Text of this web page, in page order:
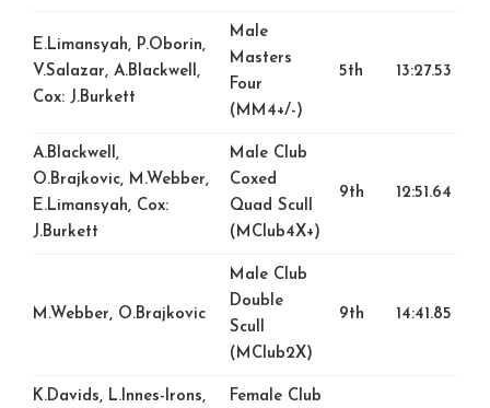
E.Limansyah, P.Oborin,
V.Salazar, A.Blackwell,
Cox: J.Burkett
Male
Masters
Four
(MM4+/-)
5th 13:27.53
A.Blackwell,
O.Brajkovic, M.Webber,
E.Limansyah, Cox:
J.Burkett
Male Club
Coxed
Quad Scull
(MClub4X+)
9th 12:51.64
M.Webber, O.Brajkovic
Male Club
Double
Scull
(MClub2X)
9th 14:41.85
K.Davids, L.Innes-Irons, Female Club